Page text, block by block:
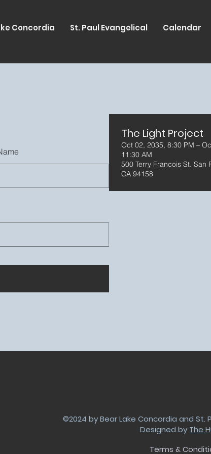
Concordia St. Paul Evangelical Calendar
The Light Project
Oct 02, 2035, 8:30 PM –
11:30 AM
500 Terry Francois St. San
CA 94158
©2024 by Bear Lake Concordia and St.
Designed by The
Terms &